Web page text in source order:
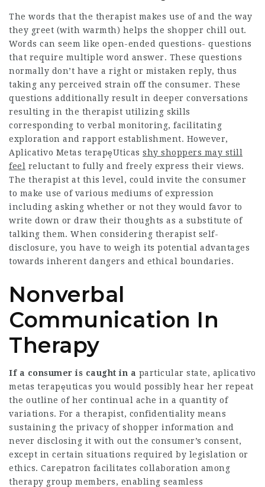
The words that the therapist makes use of and the way
they greet (with warmth) helps the shopper chill out.
Words can seem like open-ended questions- questions
that require multiple word answer. These questions
normally don’t have a right or mistaken reply, thus
taking any perceived strain off the consumer. These
questions additionally result in deeper conversations
resulting in the therapist utilizing skills
corresponding to verbal monitoring, facilitating
exploration and rapport establishment. However,
Aplicativo Metas terapęUticas shy shoppers may still
feel reluctant to fully and freely express their views.
The therapist at this level, could invite the consumer
to make use of various mediums of expression
including asking whether or not they would favor to
write down or draw their thoughts as a substitute of
talking them. When considering therapist self-
disclosure, you have to weigh its potential advantages
towards inherent dangers and ethical boundaries.
Nonverbal
Communication In
Therapy
If a consumer is caught in a particular state, aplicativo
metas terapęuticas you would possibly hear her repeat
the outline of her continual ache in a quantity of
variations. For a therapist, confidentiality means
sustaining the privacy of shopper information and
never disclosing it with out the consumer’s consent,
except in certain situations required by legislation or
ethics. Carepatron facilitates collaboration among
therapy group members, enabling seamless